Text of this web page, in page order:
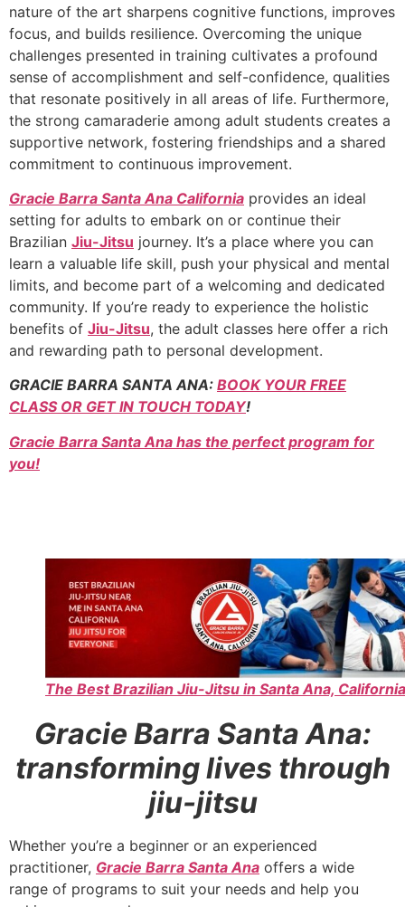
nature of the art sharpens cognitive functions, improves
focus, and builds resilience. Overcoming the unique
challenges presented in training cultivates a profound
sense of accomplishment and self-confidence, qualities
that resonate positively in all areas of life. Furthermore,
the strong camaraderie among adult students creates a
supportive network, fostering friendships and a shared
commitment to continuous improvement.
Gracie Barra Santa Ana California provides an ideal
setting for adults to embark on or continue their
Brazilian Jiu-Jitsu journey. It’s a place where you can
learn a valuable life skill, push your physical and mental
limits, and become part of a welcoming and dedicated
community. If you’re ready to experience the holistic
benefits of Jiu-Jitsu, the adult classes here offer a rich
and rewarding path to personal development.
GRACIE BARRA SANTA ANA: BOOK YOUR FREE
CLASS OR GET IN TOUCH TODAY!
Gracie Barra Santa Ana has the perfect program for
you!
The Best Brazilian Jiu-Jitsu in Santa Ana,
Gracie Barra Santa Ana:
transforming lives through
jiu-jitsu
Whether you’re a beginner or an experienced
practitioner, Gracie Barra Santa Ana offers a wide
range of programs to suit your needs and help you